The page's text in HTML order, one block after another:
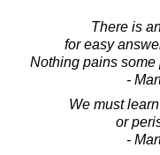
There is
for easy
Nothing pains some
-
We must
or
-